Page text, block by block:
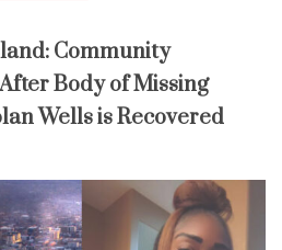
Community
Body of Missing
Wells is Recovered